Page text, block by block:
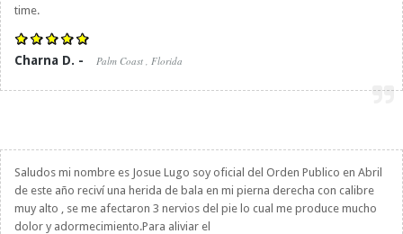
time.
Charna D. - Palm Coast , Florida
Saludos mi nombre es Josue Lugo soy oficial del Orden Publico en Abril
de este año reciví una herida de bala en mi pierna derecha con calibre
muy alto , se me afectaron 3 nervios del pie lo cual me produce mucho
dolor y adormecimiento.Para aliviar el